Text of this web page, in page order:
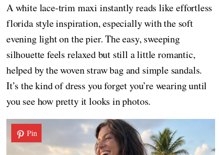
A white lace-trim maxi instantly reads like effortless
florida style inspiration, especially with the soft
evening light on the pier. The easy, sweeping
silhouette feels relaxed but still a little romantic,
helped by the woven straw bag and simple sandals.
It’s the kind of dress you forget you’re wearing until
you see how pretty it looks in photos.
Pin